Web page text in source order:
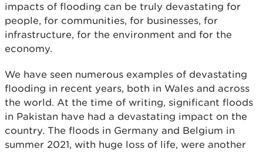
impacts of flooding can be truly devastating for
people, for communities, for businesses, for
infrastructure, for the environment and for the
economy.
We have seen numerous examples of devastating
flooding in recent years, both in Wales and across
the world. At the time of writing, significant floods
in Pakistan have had a devastating impact on the
country. The floods in Germany and Belgium in
summer 2021, with huge loss of life, were another